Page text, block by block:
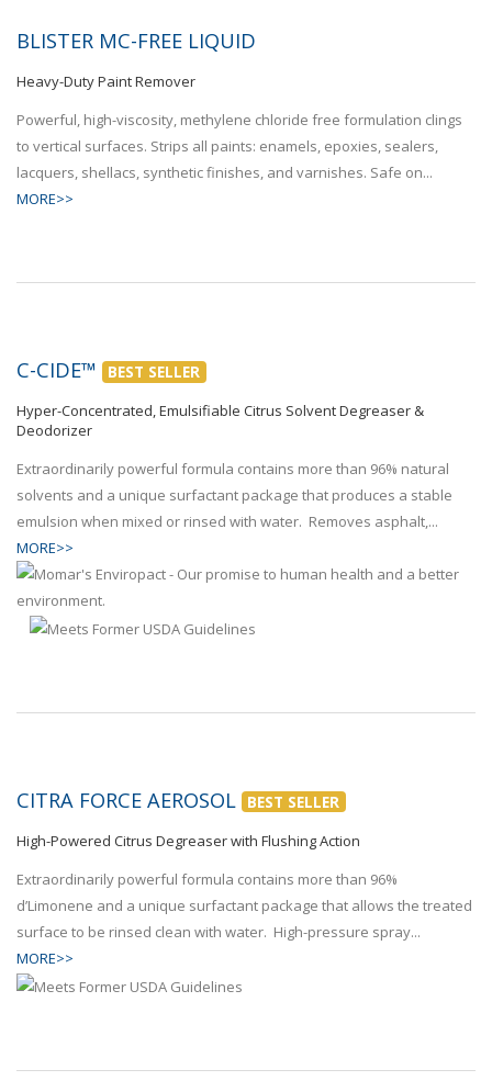
BLISTER MC-FREE LIQUID
Heavy-Duty Paint Remover
Powerful, high-viscosity, methylene chloride free formulation clings
to vertical surfaces. Strips all paints: enamels, epoxies, sealers,
lacquers, shellacs, synthetic finishes, and varnishes. Safe on...
MORE>>
C-CIDE™ BEST SELLER
Hyper-Concentrated, Emulsifiable Citrus Solvent Degreaser &
Deodorizer
Extraordinarily powerful formula contains more than 96% natural
solvents and a unique surfactant package that produces a stable
emulsion when mixed or rinsed with water. Removes asphalt,...
MORE>>
CITRA FORCE AEROSOL BEST SELLER
High-Powered Citrus Degreaser with Flushing Action
Extraordinarily powerful formula contains more than 96%
d’Limonene and a unique surfactant package that allows the treated
surface to be rinsed clean with water. High-pressure spray...
MORE>>